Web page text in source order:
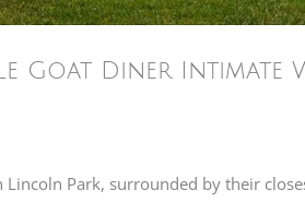
Diner Intimate
Park, surrounded by their